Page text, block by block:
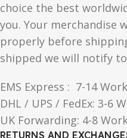
choice the best
you. Your merchandise
properly before
shipped we will notify
EMS Express : 7-14
DHL / UPS / FedEx: 3-6
UK Forwarding: 4-8
RETURNS AND